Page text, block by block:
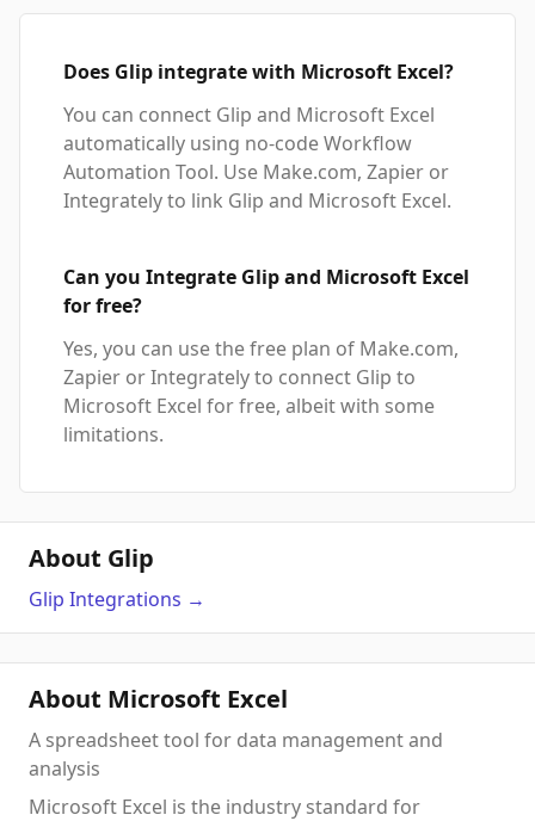
Does Glip integrate with Microsoft Excel?
You can connect Glip and Microsoft Excel
automatically using no-code Workflow
Automation Tool. Use Make.com, Zapier or
Integrately to link Glip and Microsoft Excel.
Can you Integrate Glip and Microsoft Excel
for free?
Yes, you can use the free plan of Make.com,
Zapier or Integrately to connect Glip to
Microsoft Excel for free, albeit with some
limitations.
About Glip
Glip Integrations →
About Microsoft Excel
A spreadsheet tool for data management and
analysis
Microsoft Excel is the industry standard for